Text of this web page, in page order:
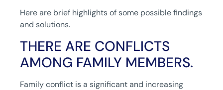
Here are brief highlights of some possible findings
and solutions.
THERE ARE CONFLICTS
AMONG FAMILY MEMBERS.
Family conflict is a significant and increasing